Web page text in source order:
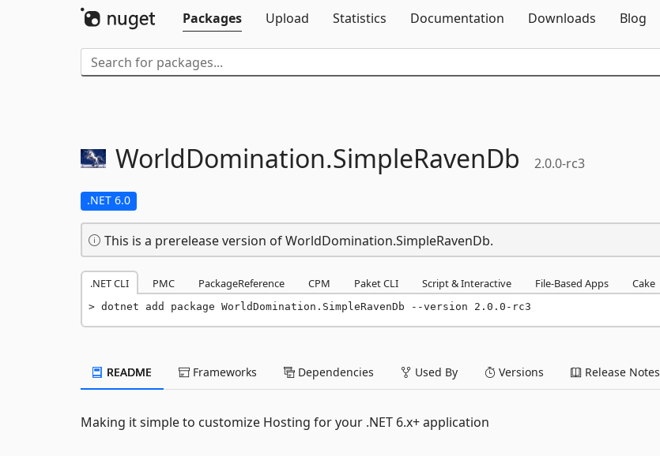
Packages
Upload Statistics Documentation Downloads Blog
WorldDomination.SimpleRavenDb 2.0.0-rc3
.NET 6.0
This is a prerelease version of WorldDomination.SimpleRavenDb.
.NET CLI PMC PackageReference CPM Paket CLI Script & Interactive File-Based Apps Cake
dotnet add package WorldDomination.SimpleRavenDb --version 2.0.0-rc3
README Frameworks Dependencies Used By Versions Release Notes
Making it simple to customize Hosting for your .NET 6.x+ application